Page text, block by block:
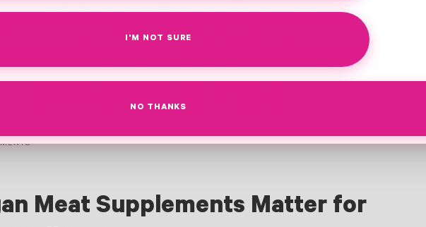
Meat Supplements
Guide 2026: Proven
Benefits & Tips
Meat Supplements Matter for
I'M NOT SURE
NO THANKS